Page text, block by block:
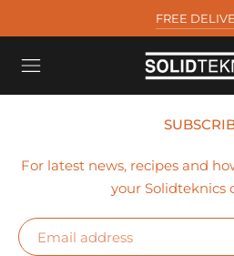
FREE
For latest news, recipes and
your Solidteknics